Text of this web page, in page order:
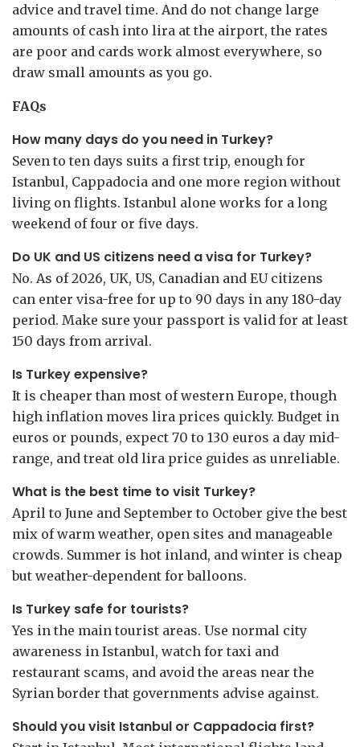
advice and travel time. And do not change large
amounts of cash into lira at the airport, the rates
are poor and cards work almost everywhere, so
draw small amounts as you go.
FAQs
How many days do you need in Turkey?
Seven to ten days suits a first trip, enough for
Istanbul, Cappadocia and one more region without
living on flights. Istanbul alone works for a long
weekend of four or five days.
Do UK and US citizens need a visa for Turkey?
No. As of 2026, UK, US, Canadian and EU citizens
can enter visa-free for up to 90 days in any 180-day
period. Make sure your passport is valid for at least
150 days from arrival.
Is Turkey expensive?
It is cheaper than most of western Europe, though
high inflation moves lira prices quickly. Budget in
euros or pounds, expect 70 to 130 euros a day mid-
range, and treat old lira price guides as unreliable.
What is the best time to visit Turkey?
April to June and September to October give the best
mix of warm weather, open sites and manageable
crowds. Summer is hot inland, and winter is cheap
but weather-dependent for balloons.
Is Turkey safe for tourists?
Yes in the main tourist areas. Use normal city
awareness in Istanbul, watch for taxi and
restaurant scams, and avoid the areas near the
Syrian border that governments advise against.
Should you visit Istanbul or Cappadocia first?